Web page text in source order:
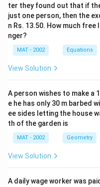
ter they found out that if
just one person, then the
n Rs. 13.50. How much
nger?
MAT - 2002 Equations
View Solution
A person wishes to make a
e he has only 30 m barbed
ee sides letting the house
th of the garden is
MAT - 2002 Geometry
View Solution
A daily wage worker was